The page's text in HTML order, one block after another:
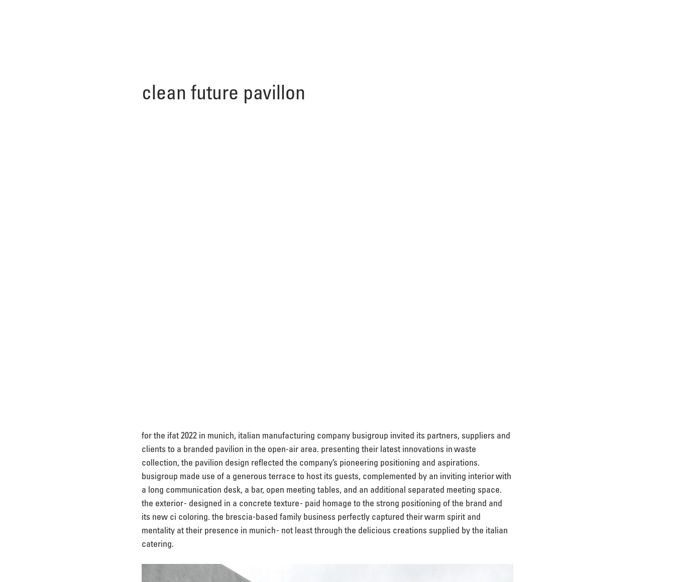
clean future pavillon
for the ifat 2022 in munich, italian manufacturing company busigroup invited its partners, suppliers and
clients to a branded pavilion in the open-air area. presenting their latest innovations in waste
collection, the pavilion design reflected the company’s pioneering positioning and aspirations.
busigroup made use of a generous terrace to host its guests, complemented by an inviting interior with
a long communication desk, a bar, open meeting tables, and an additional separated meeting space.
the exterior - designed in a concrete texture - paid homage to the strong positioning of the brand and
its new ci coloring. the brescia-based family business perfectly captured their warm spirit and
mentality at their presence in munich - not least through the delicious creations supplied by the italian
catering.